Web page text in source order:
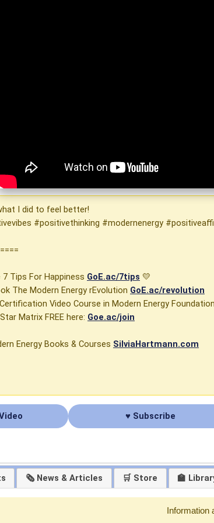
I did to feel better!
#positivethinking #modernenergy
7 Tips For Happiness GoE.ac/7tips 💛
The Modern Energy rEvolution GoE.ac/revolution
Video Course in Modern Energy
Matrix FREE here: Goe.ac/join
Energy Books & Courses SilviaHartmann.com
♥ Subscribe
🗞 News & Articles 🛒 Store 🏫
Information